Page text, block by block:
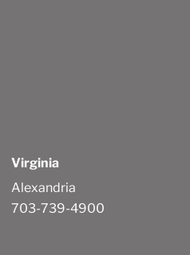
Virginia
Alexandria
703-739-4900